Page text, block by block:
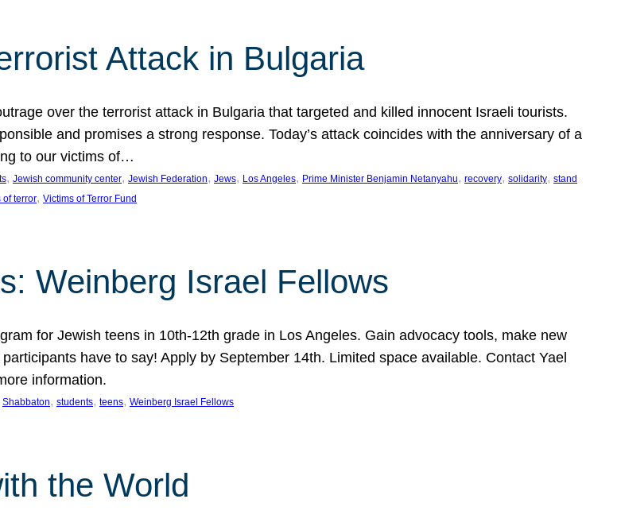
Attack in Bulgaria
over the terrorist attack in Bulgaria that targeted and killed innocent Israeli tourists.
and promises a strong response. Today’s attack coincides with the anniversary of a
to our victims of…
, Jewish community center, Jewish Federation, Jews, Los Angeles, Prime Minister Benjamin Netanyahu, recovery, solidarity, stand
of terror, Victims of Terror Fund
Weinberg Israel Fellows
for Jewish teens in 10th-12th grade in Los Angeles. Gain advocacy tools, make new
have to say! Apply by September 14th. Limited space available. Contact Yael
information.
Shabbaton, students, teens, Weinberg Israel Fellows
the World